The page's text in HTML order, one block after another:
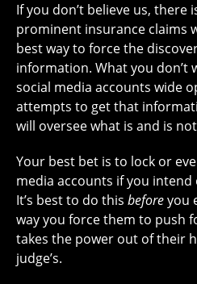
If you don’t believe us, there
prominent insurance claims
best way to force the
information. What you don’t
social media accounts wide
attempts to get that
will oversee what is and is
Your best bet is to lock or
media accounts if you
It’s best to do this beforeyou
way you force them to push
takes the power out of their
judge’s.